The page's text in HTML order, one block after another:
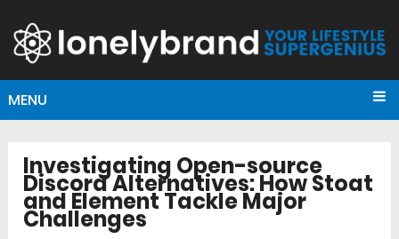
MENU
Investigating Open-source
Discord Alternatives: How Stoat
and Element Tackle Major
Challenges